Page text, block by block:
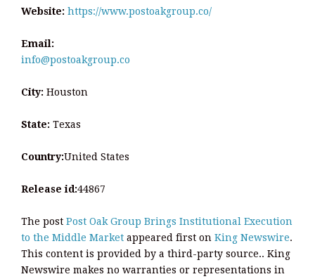
Website: https://www.postoakgroup.co/
Email:
info@postoakgroup.co
City: Houston
State: Texas
Country:United States
Release id:44867
The post Post Oak Group Brings Institutional Execution
to the Middle Market appeared first on King Newswire.
This content is provided by a third-party source.. King
Newswire makes no warranties or representations in